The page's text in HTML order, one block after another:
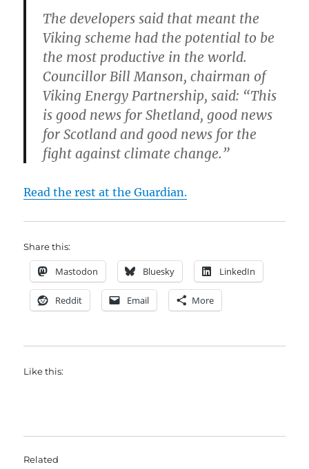
The developers said that meant the
Viking scheme had the potential to be
the most productive in the world.
Councillor Bill Manson, chairman of
Viking Energy Partnership, said: “This
is good news for Shetland, good news
for Scotland and good news for the
fight against climate change.”
Read the rest at the Guardian.
Share this:
Mastodon Bluesky LinkedIn
Reddit Email More
Like this:
Related